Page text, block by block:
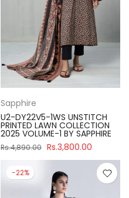
Sapphire
U2-DY22V5-1WS UNSTITCH
PRINTED LAWN COLLECTION
2025 VOLUME-1 BY SAPPHIRE
Rs.4,890.00 Rs.3,800.00
-22%